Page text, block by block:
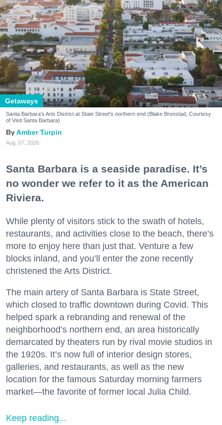
Getaways
Santa Barbara's Arts District at State Street's northern end (Blake Bronstad; Courtesy
of Visit Santa Barbara)
Amber Turpin
Aug. 07, 2026
Santa Barbara is a seaside paradise. It’s
no wonder we refer to it as the American
Riviera.
While plenty of visitors stick to the swath of hotels,
restaurants, and activities close to the beach, there’s
more to enjoy here than just that. Venture a few
blocks inland, and you’ll enter the zone recently
christened the Arts District.
The main artery of Santa Barbara is State Street,
which closed to traffic downtown during Covid. This
helped spark a rebranding and renewal of the
neighborhood’s northern end, an area historically
demarcated by theaters run by rival movie studios in
the 1920s. It’s now full of interior design stores,
galleries, and restaurants, as well as the new
location for the famous Saturday morning farmers
market—the favorite of former local Julia Child.
Keep reading...